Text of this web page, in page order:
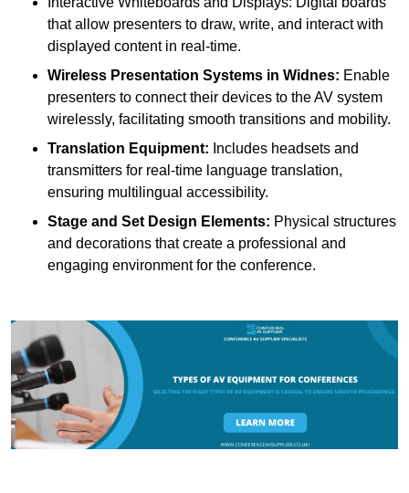
that allow presenters to draw, write, and interact with
displayed content in real-time.
Wireless Presentation Systems in Widnes: Enable
presenters to connect their devices to the AV system
wirelessly, facilitating smooth transitions and mobility.
Translation Equipment: Includes headsets and
transmitters for real-time language translation,
ensuring multilingual accessibility.
Stage and Set Design Elements: Physical structures
and decorations that create a professional and
engaging environment for the conference.